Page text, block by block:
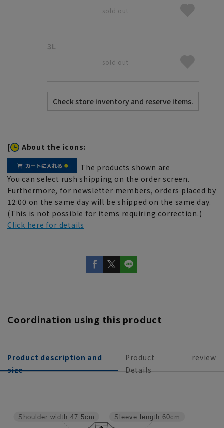
sold out
3L
sold out
[ About the icons:
The products shown are
You can select rush shipping on the order screen.
Furthermore, for newsletter members, orders placed by
12:00 on the same day will be shipped on the same day.
(This is not possible for items requiring correction.)
Click here for details
Coordination using this product
Product description and
size
Product
Details
review
Sleeve length 60cm
Shoulder width 47.5cm